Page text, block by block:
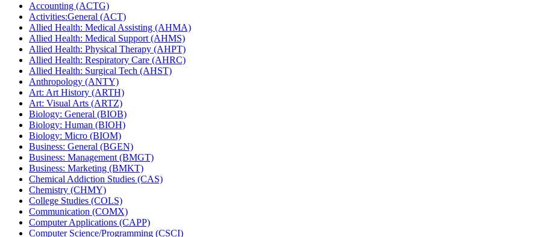
Accounting (ACTG)
Activities:General (ACT)
Allied Health: Medical Assisting (AHMA)
Allied Health: Medical Support (AHMS)
Allied Health: Physical Therapy (AHPT)
Allied Health: Respiratory Care (AHRC)
Allied Health: Surgical Tech (AHST)
Anthropology (ANTY)
Art: Art History (ARTH)
Art: Visual Arts (ARTZ)
Biology: General (BIOB)
Biology: Human (BIOH)
Biology: Micro (BIOM)
Business: General (BGEN)
Business: Management (BMGT)
Business: Marketing (BMKT)
Chemical Addiction Studies (CAS)
Chemistry (CHMY)
College Studies (COLS)
Communication (COMX)
Computer Applications (CAPP)
Computer Science/​Programming (CSCI)